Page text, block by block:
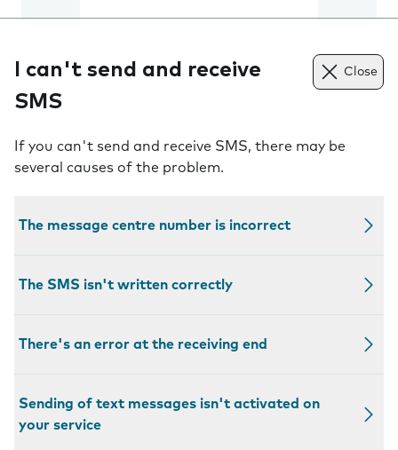
I can't send and receive
SMS
Close
If you can't send and receive SMS, there may be
several causes of the problem.
The message centre number is incorrect
The SMS isn't written correctly
There's an error at the receiving end
Sending of text messages isn't activated on
your service